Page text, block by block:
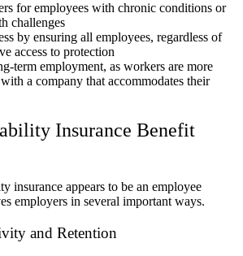
for employees with chronic conditions or
challenges
by ensuring all employees, regardless of
access to protection
term employment, as workers are more
a company that accommodates their
Insurance Benefit
insurance appears to be an employee
employers in several important ways.
and Retention